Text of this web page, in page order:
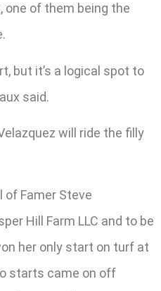
one of them being the
but it’s a logical spot to
said.
will ride the filly
of Famer Steve
Hill Farm LLC and to be
her only start on turf at
starts came on off